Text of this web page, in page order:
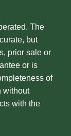
The
but
prior sale or
or is
of
without
with the